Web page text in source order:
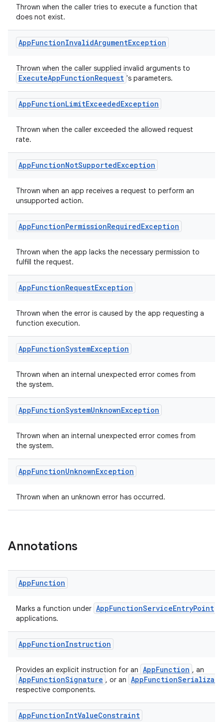
Thrown when the caller tries to execute a function that
does not exist.
AppFunctionInvalidArgumentException
Thrown when the caller supplied invalid arguments to
ExecuteAppFunctionRequest 's parameters.
AppFunctionLimitExceededException
Thrown when the caller exceeded the allowed request
rate.
AppFunctionNotSupportedException
Thrown when an app receives a request to perform an
unsupported action.
AppFunctionPermissionRequiredException
Thrown when the app lacks the necessary permission to
fulfill the request.
AppFunctionRequestException
Thrown when the error is caused by the app requesting a
function execution.
AppFunctionSystemException
Thrown when an internal unexpected error comes from
the system.
AppFunctionSystemUnknownException
Thrown when an internal unexpected error comes from
the system.
AppFunctionUnknownException
Thrown when an unknown error has occurred.
Annotations
AppFunction
Marks a function under AppFunctionServiceEntryPoint
applications.
AppFunctionInstruction
Provides an explicit instruction for an AppFunction , an
AppFunctionSignature , or an
respective components.
AppFunctionIntValueConstraint